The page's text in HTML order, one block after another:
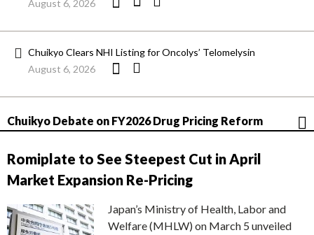
August 6, 2026
Chuikyo Clears NHI Listing for Oncolys’ Telomelysin
August 6, 2026
Chuikyo Debate on FY2026 Drug Pricing Reform
Romiplate to See Steepest Cut in April
Market Expansion Re-Pricing
Japan’s Ministry of Health, Labor and
Welfare (MHLW) on March 5 unveiled